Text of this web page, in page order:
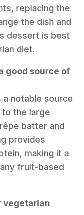
replacing the
the dish and
dessert is best
diet.
good source of
a notable source
the large
batter and
provides
making it a
fruit-based
vegetarian